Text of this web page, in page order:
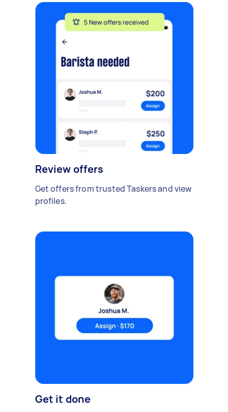
Review offers
Get offers from trusted Taskers and view
profiles.
Get it done